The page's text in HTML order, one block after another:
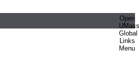
Open
UMass
Global
Links
Menu